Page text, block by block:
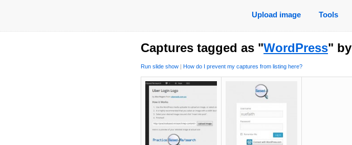
Upload image Tools
Captures tagged as "WordPress" by
Run slide show | How do I prevent my captures from listing here?